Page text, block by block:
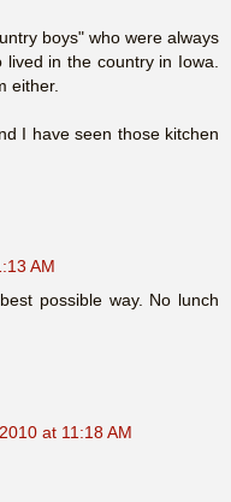
boys" who were always
in the country in Iowa.
either.
I have seen those kitchen
AM
possible way. No lunch
at 11:18 AM